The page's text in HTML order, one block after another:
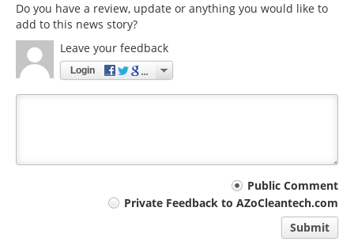
Do you have a review, update or anything you would like to
add to this news story?
Leave your feedback
Login
Public Comment
Private Feedback to AZoCleantech.com
Submit